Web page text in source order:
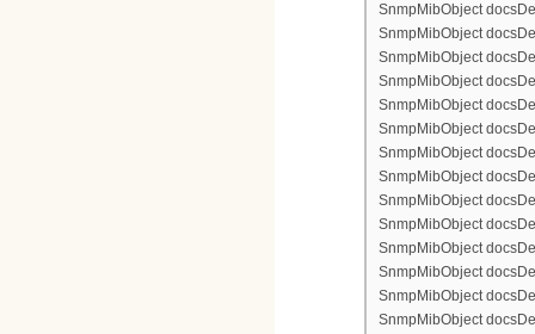
SnmpMibObject
SnmpMibObject
SnmpMibObject
SnmpMibObject
SnmpMibObject
SnmpMibObject
SnmpMibObject
SnmpMibObject
SnmpMibObject
SnmpMibObject
SnmpMibObject
SnmpMibObject
SnmpMibObject
SnmpMibObject